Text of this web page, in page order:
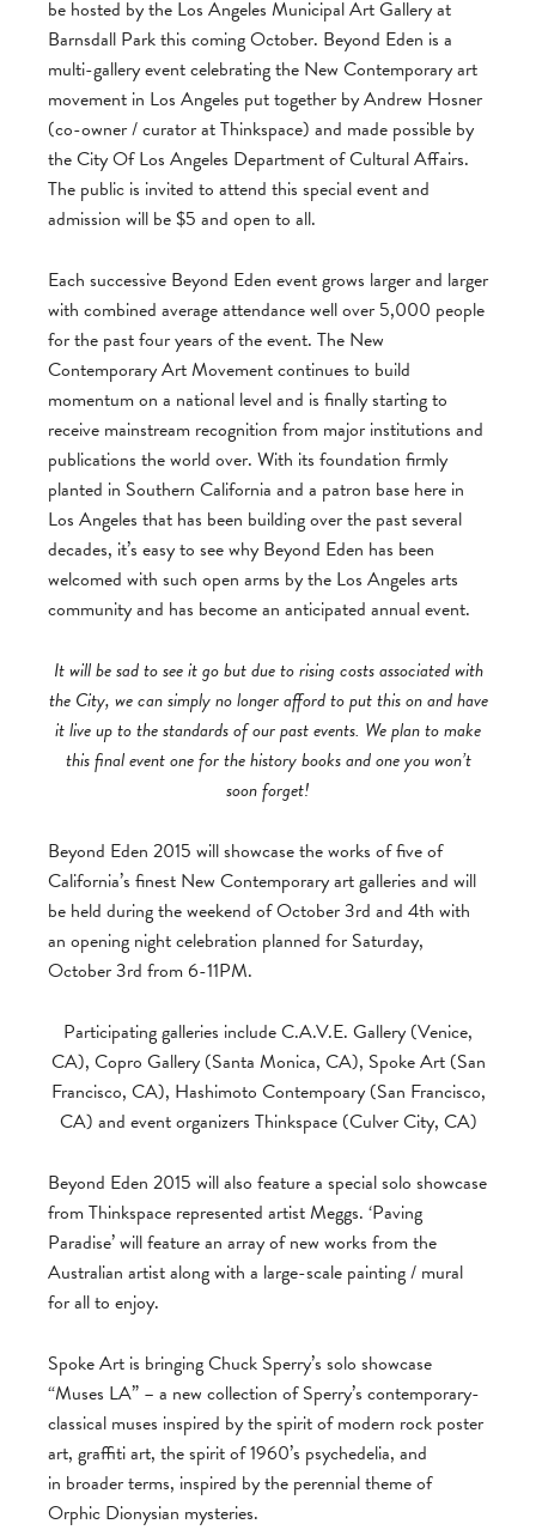
be hosted by the Los Angeles Municipal Art Gallery at
Barnsdall Park this coming October. Beyond Eden is a
multi-gallery event celebrating the New Contemporary art
movement in Los Angeles put together by Andrew Hosner
(co-owner / curator at Thinkspace) and made possible by
the City Of Los Angeles Department of Cultural Affairs.
The public is invited to attend this special event and
admission will be $5 and open to all.
Each successive Beyond Eden event grows larger and larger
with combined average attendance well over 5,000 people
for the past four years of the event. The New
Contemporary Art Movement continues to build
momentum on a national level and is finally starting to
receive mainstream recognition from major institutions and
publications the world over. With its foundation firmly
planted in Southern California and a patron base here in
Los Angeles that has been building over the past several
decades, it’s easy to see why Beyond Eden has been
welcomed with such open arms by the Los Angeles arts
community and has become an anticipated annual event.
It will be sad to see it go but due to rising costs associated with
the City, we can simply no longer afford to put this on and have
it live up to the standards of our past events. We plan to make
this final event one for the history books and one you won’t
soon forget!
Beyond Eden 2015 will showcase the works of five of
California’s finest New Contemporary art galleries and will
be held during the weekend of October 3rd and 4th with
an opening night celebration planned for Saturday,
October 3rd from 6-11PM.
Participating galleries include C.A.V.E. Gallery (Venice,
CA), Copro Gallery (Santa Monica, CA), Spoke Art (San
Francisco, CA), Hashimoto Contempoary (San Francisco,
CA) and event organizers Thinkspace (Culver City, CA)
Beyond Eden 2015 will also feature a special solo showcase
from Thinkspace represented artist Meggs. ‘Paving
Paradise’ will feature an array of new works from the
Australian artist along with a large-scale painting / mural
for all to enjoy.
Spoke Art is bringing Chuck Sperry’s solo showcase
“Muses LA” – a new collection of Sperry’s contemporary-
classical muses inspired by the spirit of modern rock poster
art, graffiti art, the spirit of 1960’s psychedelia, and
in broader terms, inspired by the perennial theme of
Orphic Dionysian mysteries.